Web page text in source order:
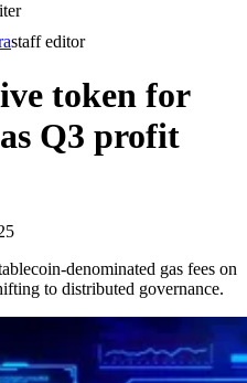
staff editor
token for
Q3 profit
denominated gas fees on
to distributed governance.